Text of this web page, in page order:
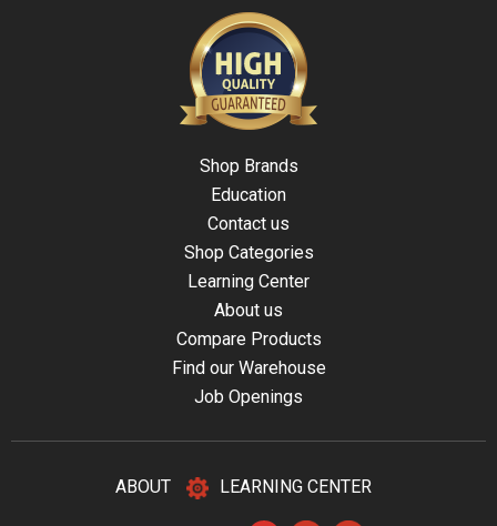
Shop Brands
Education
Contact us
Shop Categories
Learning Center
About us
Compare Products
Find our Warehouse
Job Openings
ABOUT LEARNING CENTER